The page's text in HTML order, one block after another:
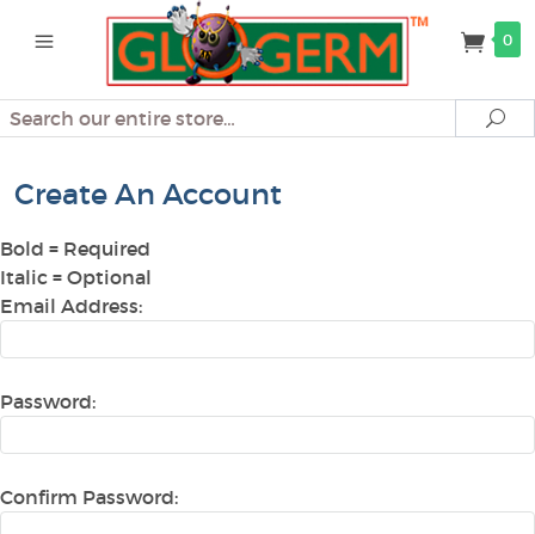
0
Search
Create An Account
Bold = Required
Italic = Optional
Email Address:
Password:
Confirm Password: